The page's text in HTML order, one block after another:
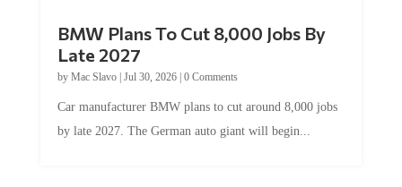
Late 2027
byMac Slavo|Jul 30, 2026
by late 2027. The German auto giant will begin...